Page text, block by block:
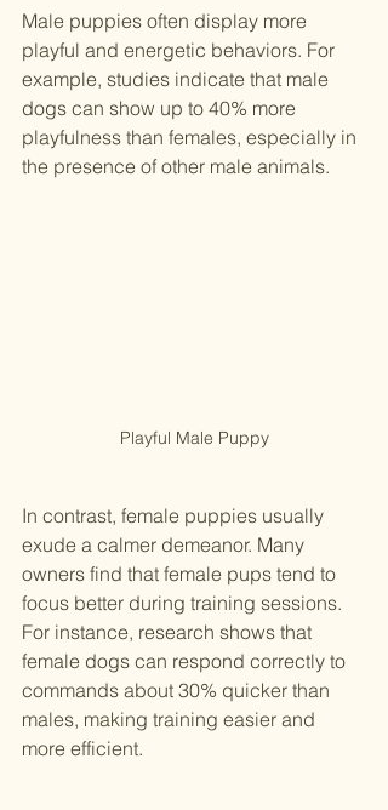
Male puppies often display more
playful and energetic behaviors. For
example, studies indicate that male
dogs can show up to 40% more
playfulness than females, especially in
the presence of other male animals.
Playful Male Puppy
In contrast, female puppies usually
exude a calmer demeanor. Many
owners find that female pups tend to
focus better during training sessions.
For instance, research shows that
female dogs can respond correctly to
commands about 30% quicker than
males, making training easier and
more efficient.